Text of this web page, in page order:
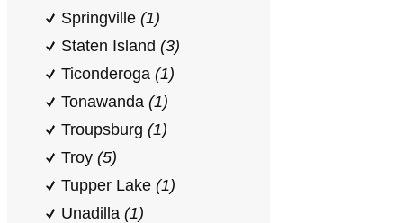
Springville (1)
Staten Island (3)
Ticonderoga (1)
Tonawanda (1)
Troupsburg (1)
Troy (5)
Tupper Lake (1)
Unadilla (1)